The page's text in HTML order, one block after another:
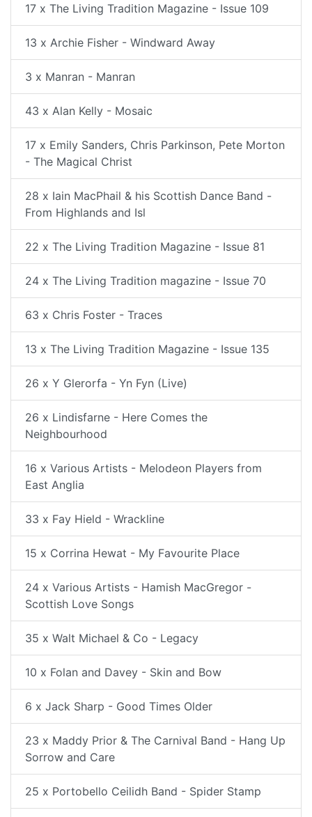
17 x The Living Tradition Magazine - Issue 109
13 x Archie Fisher - Windward Away
3 x Manran - Manran
43 x Alan Kelly - Mosaic
17 x Emily Sanders, Chris Parkinson, Pete Morton
- The Magical Christ
28 x Iain MacPhail & his Scottish Dance Band -
From Highlands and Isl
22 x The Living Tradition Magazine - Issue 81
24 x The Living Tradition magazine - Issue 70
63 x Chris Foster - Traces
13 x The Living Tradition Magazine - Issue 135
26 x Y Glerorfa - Yn Fyn (Live)
26 x Lindisfarne - Here Comes the
Neighbourhood
16 x Various Artists - Melodeon Players from
East Anglia
33 x Fay Hield - Wrackline
15 x Corrina Hewat - My Favourite Place
24 x Various Artists - Hamish MacGregor -
Scottish Love Songs
35 x Walt Michael & Co - Legacy
10 x Folan and Davey - Skin and Bow
6 x Jack Sharp - Good Times Older
23 x Maddy Prior & The Carnival Band - Hang Up
Sorrow and Care
25 x Portobello Ceilidh Band - Spider Stamp